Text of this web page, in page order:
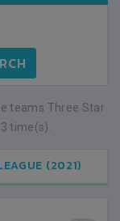
teams Three Star
time(s).
(2021)